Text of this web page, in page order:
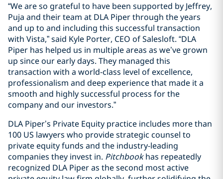
“We are so grateful to have been supported by Jeffrey,
Puja and their team at DLA Piper through the years
and up to and including this successful transaction
with Vista,” said Kyle Porter, CEO of Salesloft. “DLA
Piper has helped us in multiple areas as we’ve grown
up since our early days. They managed this
transaction with a world-class level of excellence,
professionalism and deep experience that made it a
smooth and highly successful process for the
company and our investors.”
DLA Piper’s Private Equity practice includes more than
100 US lawyers who provide strategic counsel to
private equity funds and the industry-leading
companies they invest in. Pitchbookhas repeatedly
recognized DLA Piper as the second most active